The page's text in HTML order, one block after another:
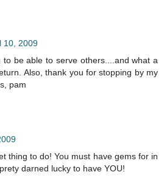
10, 2009
to be able to serve others....and what a
Also, thank you for stopping by my
pam
thing to do! You must have gems for in
darned lucky to have YOU!